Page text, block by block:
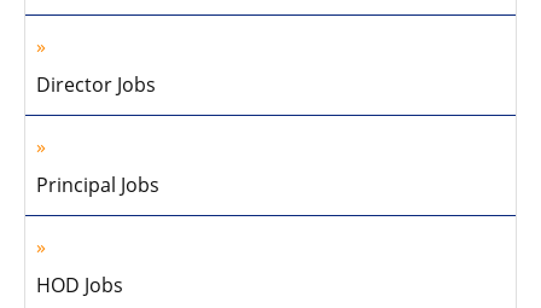
Director Jobs
Principal Jobs
HOD Jobs